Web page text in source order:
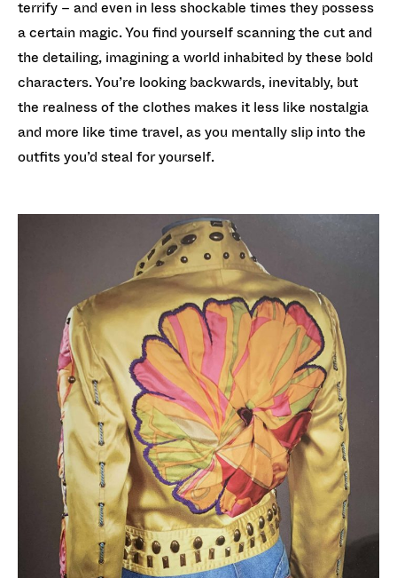
terrify – and even in less shockable times they possess
a certain magic. You find yourself scanning the cut and
the detailing, imagining a world inhabited by these bold
characters. You’re looking backwards, inevitably, but
the realness of the clothes makes it less like nostalgia
and more like time travel, as you mentally slip into the
outfits you’d steal for yourself.